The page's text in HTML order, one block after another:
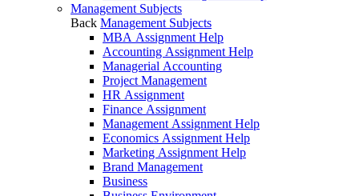
Management Subjects
Back Management Subjects
MBA Assignment Help
Accounting Assignment Help
Managerial Accounting
Project Management
HR Assignment
Finance Assignment
Management Assignment Help
Economics Assignment Help
Marketing Assignment Help
Brand Management
Business